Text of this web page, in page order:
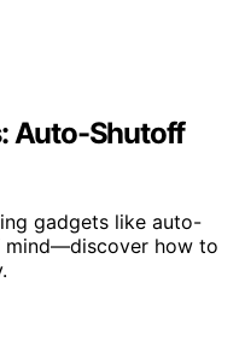
Auto-Shutoff
gadgets like auto-
mind—discover how to